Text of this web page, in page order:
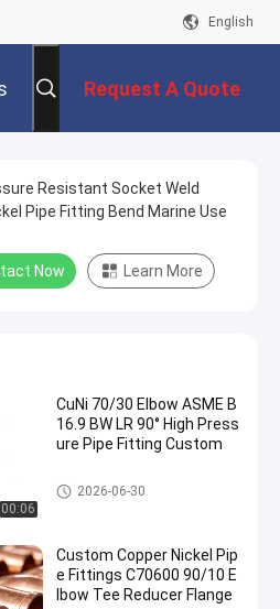
English
Request A Quote
Resistant Socket Weld
Pipe Fitting Bend Marine Use
Now Learn More
00:06
CuNi 70/30 Elbow ASME B
16.9 BW LR 90° High Press
ure Pipe Fitting Custom
Copper Nickel Elbow
2026-06-30
Custom Copper Nickel Pip
e Fittings C70600 90/10 E
lbow Tee Reducer Flange